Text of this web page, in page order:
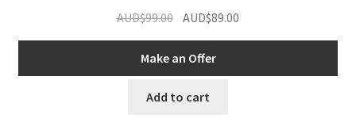
AUD$99.00 Original
price
was:
AUD$99.00.
AUD$89.00
price
AUD$89.00.
Make an Offer
Add to cart